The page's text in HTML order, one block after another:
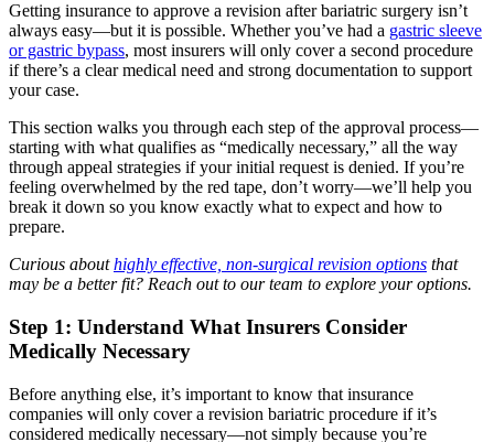
Getting insurance to approve a revision after bariatric surgery isn’t
always easy—but it is possible. Whether you’ve had a gastric sleeve
or gastric bypass, most insurers will only cover a second procedure
if there’s a clear medical need and strong documentation to support
your case.
This section walks you through each step of the approval process—
starting with what qualifies as “medically necessary,” all the way
through appeal strategies if your initial request is denied. If you’re
feeling overwhelmed by the red tape, don’t worry—we’ll help you
break it down so you know exactly what to expect and how to
prepare.
Curious abouthighly effective, non-surgical revision options that
may be a better fit? Reach out to our team to explore your options.
Step 1: Understand What Insurers Consider
Medically Necessary
Before anything else, it’s important to know that insurance
companies will only cover a revision bariatric procedure if it’s
considered medically necessary—not simply because you’re